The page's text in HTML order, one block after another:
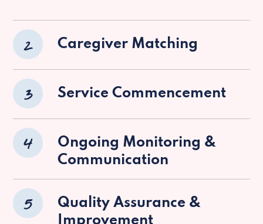
2 Caregiver Matching
3 Service Commencement
4
Ongoing Monitoring &
Communication
5
Quality Assurance &
Improvement